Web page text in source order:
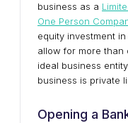
business as a
One Person
equity investment
allow for more than
ideal business
business is private
Opening a